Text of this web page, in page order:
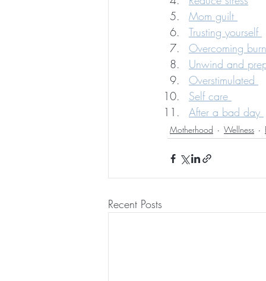
Mom guilt
Trusting yourself
Overcoming
Unwind and
Overstimulated
Self care
After a bad day
Motherhood Wellness
Recent Posts